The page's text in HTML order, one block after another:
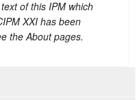
of this IPM which
XXI has been
the About pages.